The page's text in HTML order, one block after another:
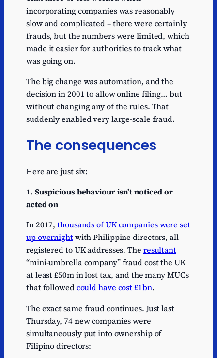
incorporating companies was reasonably
slow and complicated – there were certainly
frauds, but the numbers were limited, which
made it easier for authorities to track what
was going on.
The big change was automation, and the
decision in 2001 to allow online filing… but
without changing any of the rules. That
suddenly enabled very large-scale fraud.
The consequences
Here are just six:
1. Suspicious behaviourisn’t noticed or
acted on
In 2017,thousands of UK companies were set
up overnightwith Philippine directors, all
registered to UK addresses. The resultant
“mini-umbrella company” fraud cost the UK
at least £50m in lost tax, and the many MUCs
that followedcould have cost £1bn.
The exact same fraud continues. Just last
Thursday, 74 new companies were
simultaneously put into ownership of
Filipino directors: